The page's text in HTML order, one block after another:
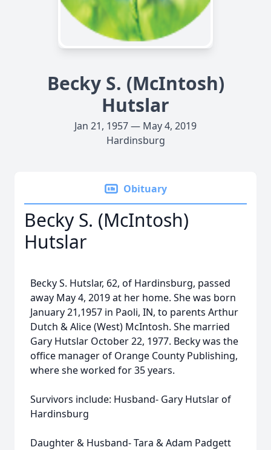
Becky S. (McIntosh)
Hutslar
Jan 21, 1957 — May 4, 2019
Hardinsburg
Obituary
Becky S. (McIntosh)
Hutslar
Becky S. Hutslar, 62, of Hardinsburg, passed
away May 4, 2019 at her home. She was born
January 21,1957 in Paoli, IN, to parents Arthur
Dutch & Alice (West) McIntosh. She married
Gary Hutslar October 22, 1977. Becky was the
office manager of Orange County Publishing,
where she worked for 35 years.
Survivors include: Husband- Gary Hutslar of
Hardinsburg
Daughter & Husband- Tara & Adam Padgett